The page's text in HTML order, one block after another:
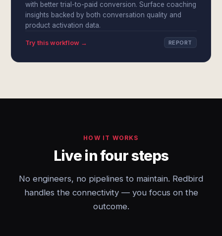
with better trial-to-paid conversion. Surface coaching
insights backed by both conversation quality and
product activation data.
Try this workflow → REPORT
HOW IT WORKS
Live in four steps
No engineers, no pipelines to maintain. Redbird
handles the connectivity — you focus on the
outcome.